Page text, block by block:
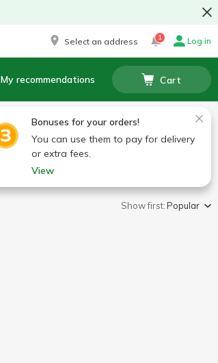
Select an address 1 Log in
My recommendations Cart
Bonuses for your orders!
You can use them to pay for delivery
or extra fees.
View
Show first:Popular